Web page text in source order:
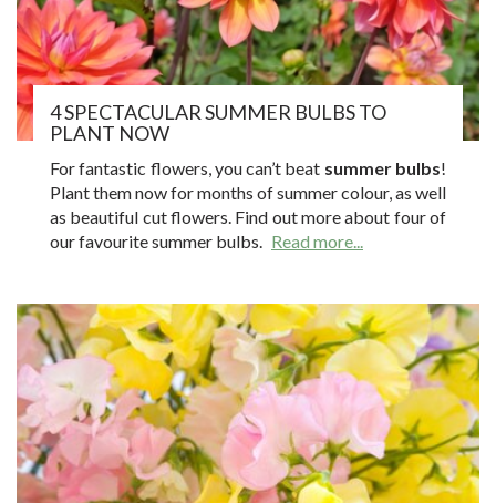
4 SPECTACULAR SUMMER BULBS TO
PLANT NOW
For fantastic flowers, you can’t beat summer bulbs!
Plant them now for months of summer colour, as well
as beautiful cut flowers. Find out more about four of
our favourite summer bulbs. Read more...